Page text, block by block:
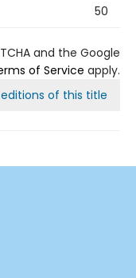
50
and the Google
of Service apply.
of this title